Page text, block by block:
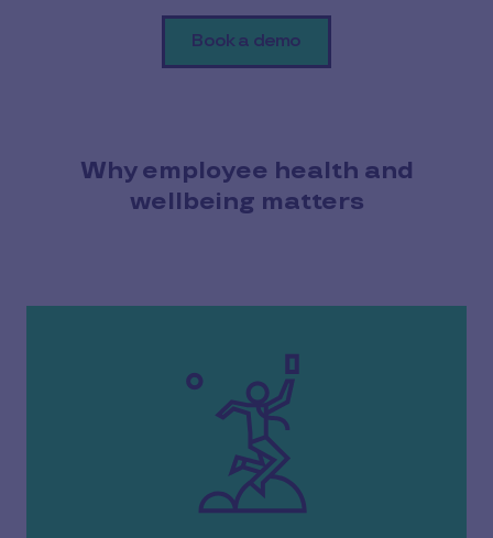
Book a demo
Why employee health and
wellbeing matters